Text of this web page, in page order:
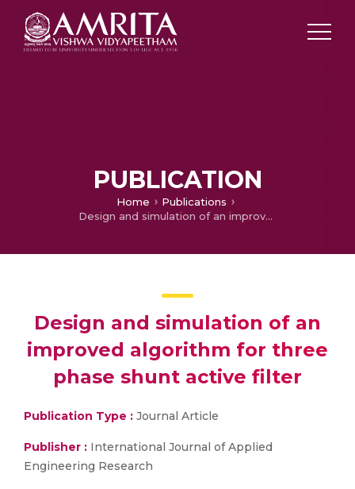
PUBLICATION
Home
Publications
Design and simulation of an improved algorithm for three phase shunt active filter
Design and simulation of an
improved algorithm for three
phase shunt active filter
Publication Type : Journal Article
Publisher : International Journal of Applied
Engineering Research